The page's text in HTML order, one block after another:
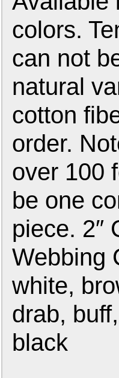
colors.
can not
natural
cotton
order.
over 100
be one
piece. 2″
Webbing
white,
drab,
black